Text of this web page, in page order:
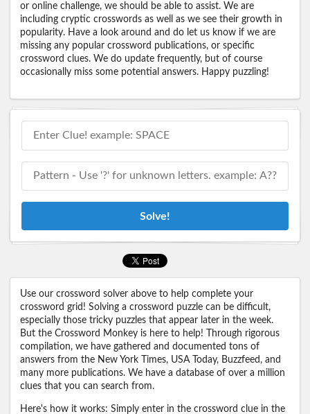
or online challenge, we should be able to assist. We are
including cryptic crosswords as well as we see their growth in
popularity. Have a look around and do let us know if we are
missing any popular crossword publications, or specific
crossword clues. We do update frequently, but of course
occasionally miss some potential answers. Happy puzzling!
Solve!
Use our crossword solver above to help complete your
crossword grid! Solving a crossword puzzle can be difficult,
especially those tricky puzzles that appear later in the week.
But the Crossword Monkey is here to help! Through rigorous
compilation, we have gathered and documented tons of
answers from the New York Times, USA Today, Buzzfeed, and
many more publications. We have a database of over a million
clues that you can search from.
Here's how it works: Simply enter in the crossword clue in the